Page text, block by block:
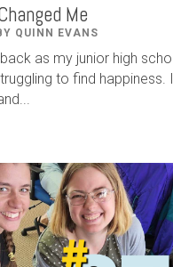
Me
QUINN EVANS
as my junior high
to find happiness.